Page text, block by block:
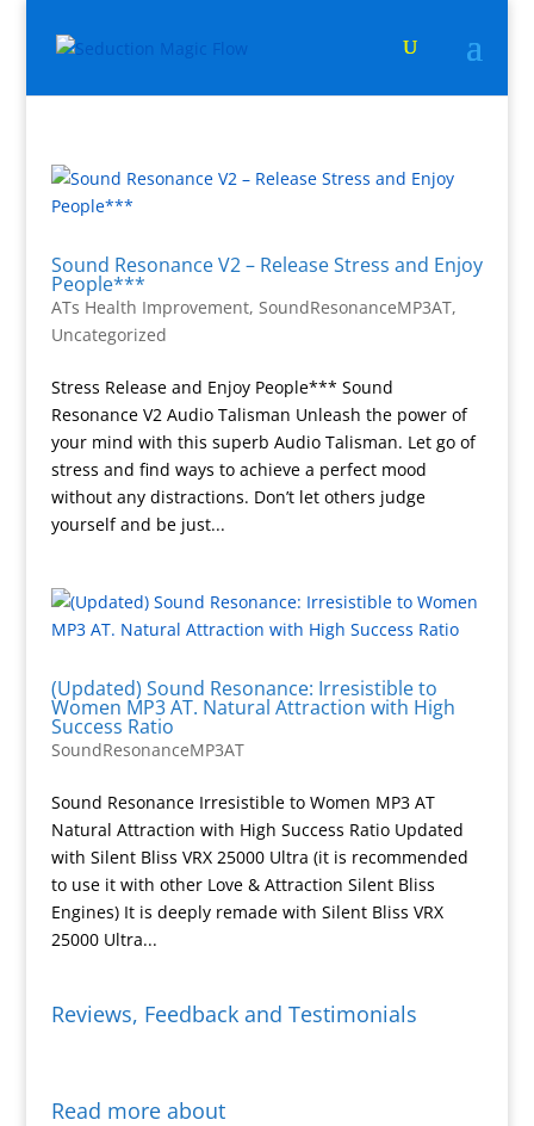
Sound Resonance V2 – Release Stress and Enjoy
People***
ATs Health Improvement, SoundResonanceMP3AT,
Uncategorized
Stress Release and Enjoy People*** Sound
Resonance V2 Audio Talisman Unleash the power of
your mind with this superb Audio Talisman. Let go of
stress and find ways to achieve a perfect mood
without any distractions. Don’t let others judge
yourself and be just...
(Updated) Sound Resonance: Irresistible to
Women MP3 AT. Natural Attraction with High
Success Ratio
SoundResonanceMP3AT
Sound Resonance Irresistible to Women MP3 AT
Natural Attraction with High Success Ratio Updated
with Silent Bliss VRX 25000 Ultra (it is recommended
to use it with other Love & Attraction Silent Bliss
Engines) It is deeply remade with Silent Bliss VRX
25000 Ultra...
Reviews, Feedback and Testimonials
Read more about